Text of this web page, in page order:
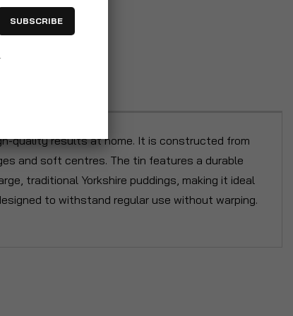
quality results at home. It is constructed from
and soft centres. The tin features a durable
traditional Yorkshire puddings, making it ideal
to withstand regular use without warping.
SUBSCRIBE